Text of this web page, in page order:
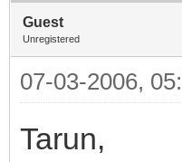
Guest
Unregistered
07-03-2006,
Tarun,